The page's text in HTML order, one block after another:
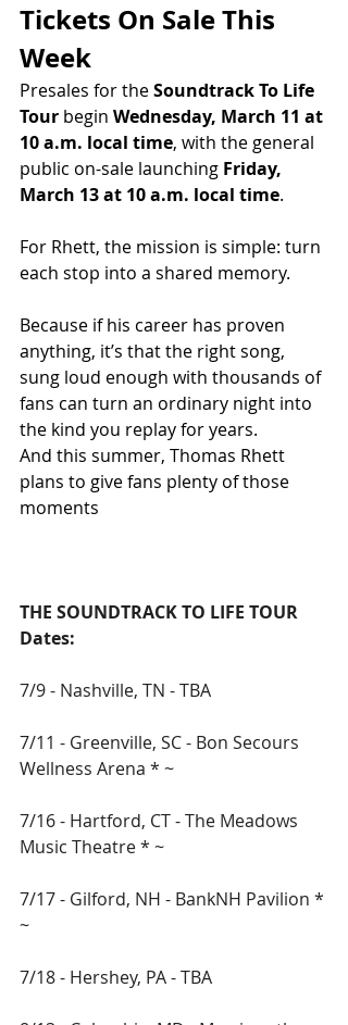
Tickets On Sale This
Week
Presales for the Soundtrack To Life
Tour begin Wednesday, March 11 at
10 a.m. local time, with the general
public on-sale launching Friday,
March 13 at 10 a.m. local time.
For Rhett, the mission is simple: turn
each stop into a shared memory.
Because if his career has proven
anything, it’s that the right song,
sung loud enough with thousands of
fans can turn an ordinary night into
the kind you replay for years.
And this summer, Thomas Rhett
plans to give fans plenty of those
moments
THE SOUNDTRACK TO LIFE TOUR
Dates:
7/9 - Nashville, TN - TBA
7/11 - Greenville, SC - Bon Secours
Wellness Arena * ~
7/16 - Hartford, CT - The Meadows
Music Theatre * ~
7/17 - Gilford, NH - BankNH Pavilion *
~
7/18 - Hershey, PA - TBA